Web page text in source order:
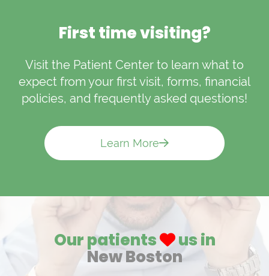
First time visiting?
Visit the Patient Center to learn what to
expect from your first visit, forms, financial
policies, and frequently asked questions!
Learn More
Our patients
us in
New Boston